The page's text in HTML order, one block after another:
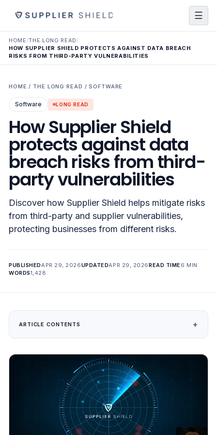
☰
HOME /THE LONG READ /
HOW SUPPLIER SHIELD PROTECTS AGAINST DATA BREACH
RISKS FROM THIRD-PARTY VULNERABILITIES
HOME / THE LONG READ /SOFTWARE
Software LONG READ
How Supplier Shield
protects against data
breach risks from third-
party vulnerabilities
Discover how Supplier Shield helps mitigate risks
from third-party and supplier vulnerabilities,
protecting businesses from different risks.
PUBLISHEDAPR 29, 2026UPDATEDAPR 29, 2026READ TIME 6 MIN
WORDS1,428
ARTICLE CONTENTS